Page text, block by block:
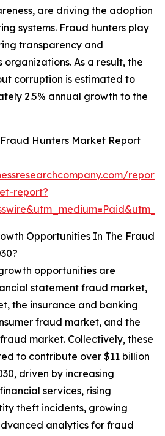
are driving the adoption
systems. Fraud hunters play
transparency and
As a result, the
corruption is estimated to
2.5% annual growth to the
Hunters Market Report
report?
Opportunities In The Fraud
opportunities are
statement fraud market,
the insurance and banking
fraud market, and the
market. Collectively, these
to contribute over $11 billion
driven by increasing
services, rising
theft incidents, growing
analytics for fraud